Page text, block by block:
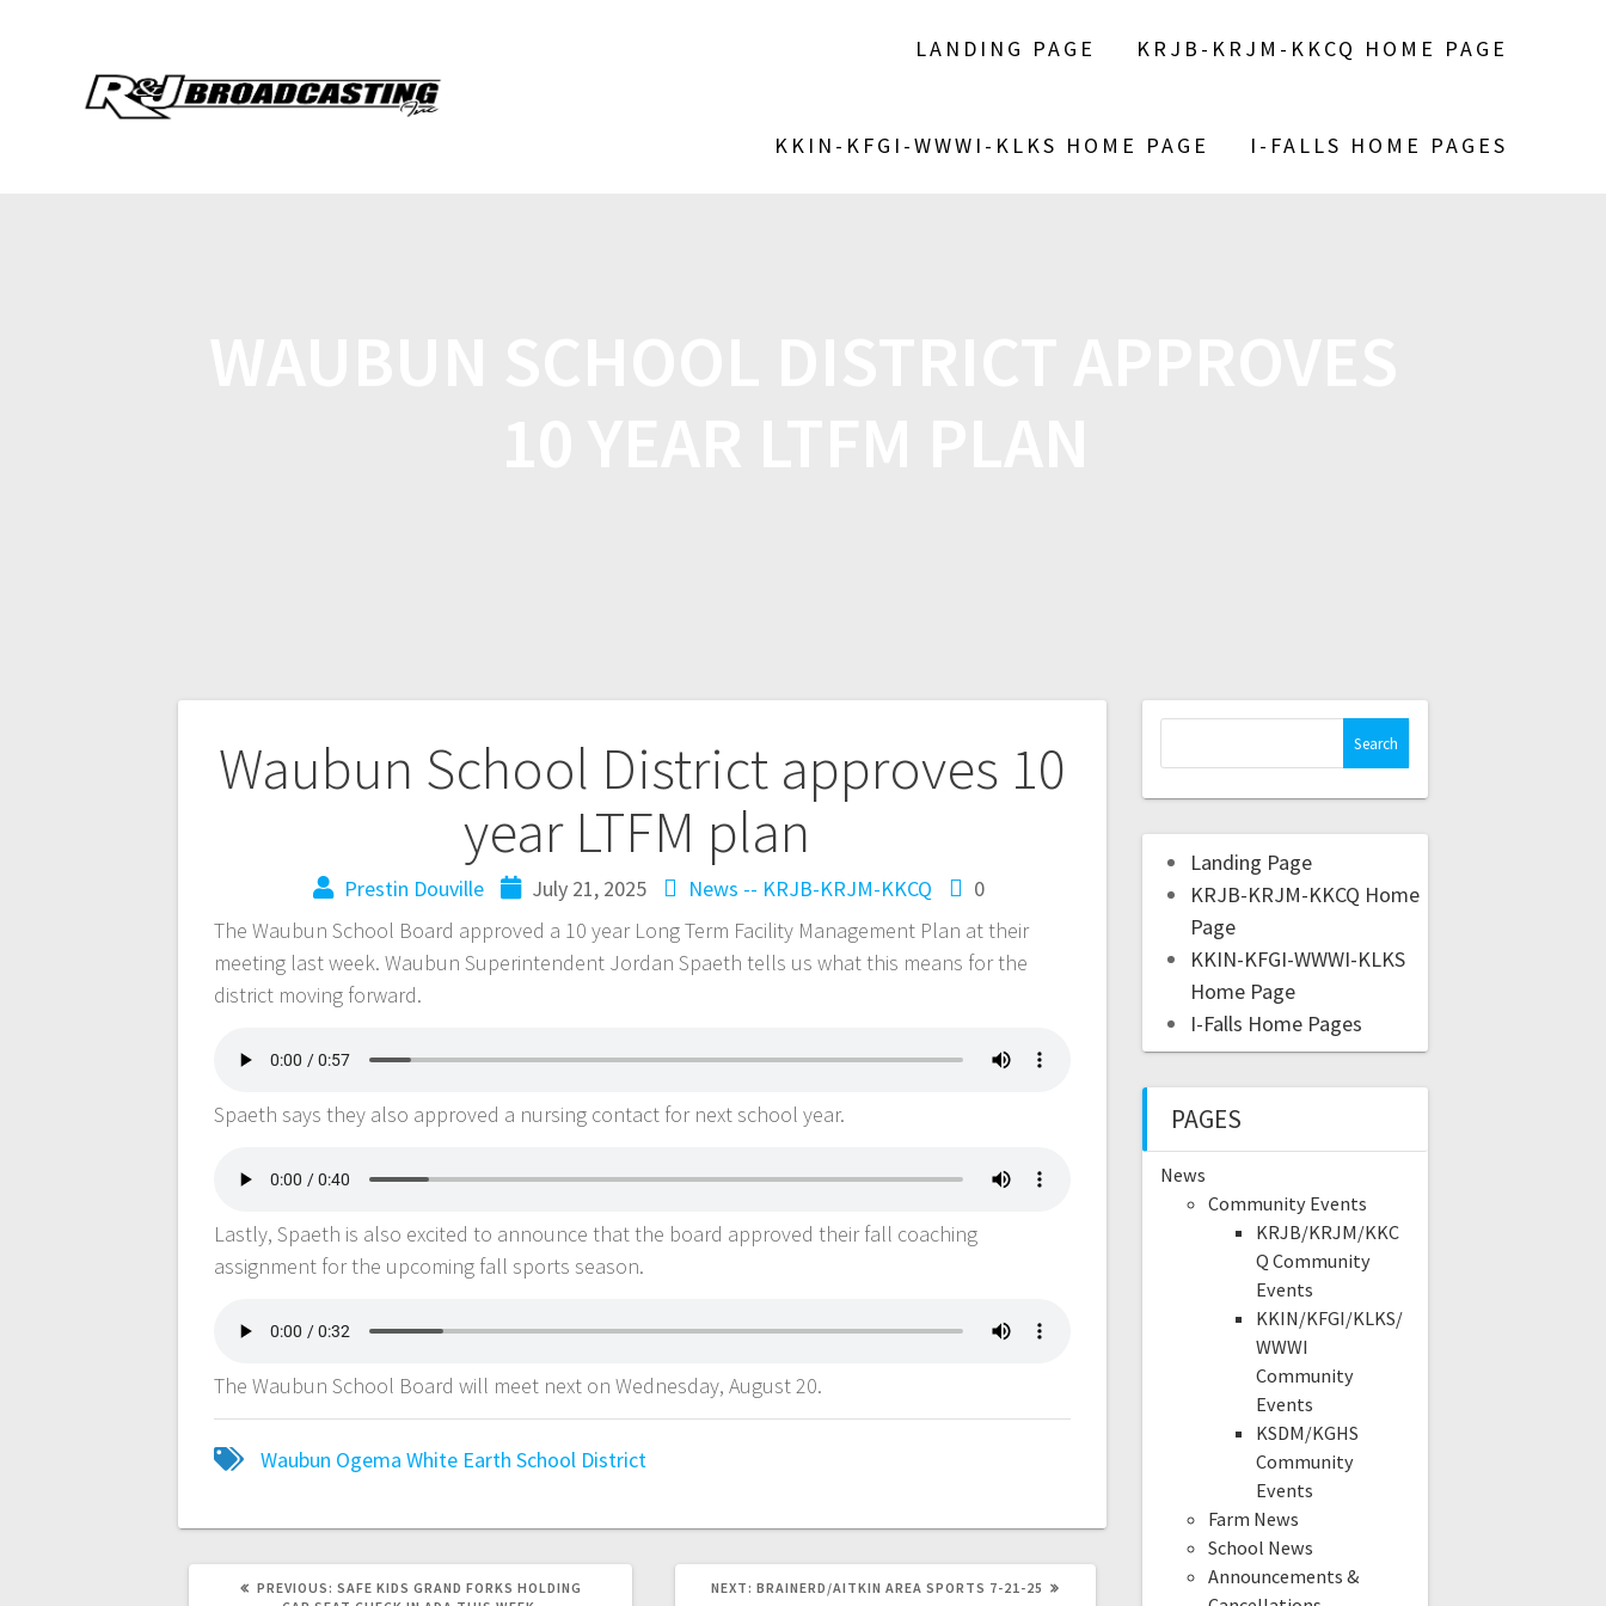
LANDING PAGE KRJB-KRJM-KKCQ HOME PAGE
KKIN-KFGI-WWWI-KLKS HOME PAGE I-FALLS HOME PAGES
Waubun School District approves 10
year LTFM plan
Prestin Douville July 21, 2025 News -- KRJB-KRJM-KKCQ
0
The Waubun School Board approved a 10 year Long Term Facility Management Plan at their
meeting last week. Waubun Superintendent Jordan Spaeth tells us what this means for the
district moving forward.
Spaeth says they also approved a nursing contact for next school year.
Lastly, Spaeth is also excited to announce that the board approved their fall coaching
assignment for the upcoming fall sports season.
The Waubun School Board will meet next on Wednesday, August 20.
Waubun Ogema White Earth School District
PREVIOUS: SAFE KIDS GRAND FORKS HOLDING
NEXT: BRAINERD/AITKIN AREA SPORTS 7-21-25
Landing Page
KRJB-KRJM-KKCQ Home
Page
KKIN-KFGI-WWWI-KLKS
Home Page
I-Falls Home Pages
PAGES
News
Community Events
KRJB/KRJM/KKC
Q Community
Events
KKIN/KFGI/KLKS/
WWWI
Community
Events
KSDM/KGHS
Community
Events
Farm News
School News
Announcements &